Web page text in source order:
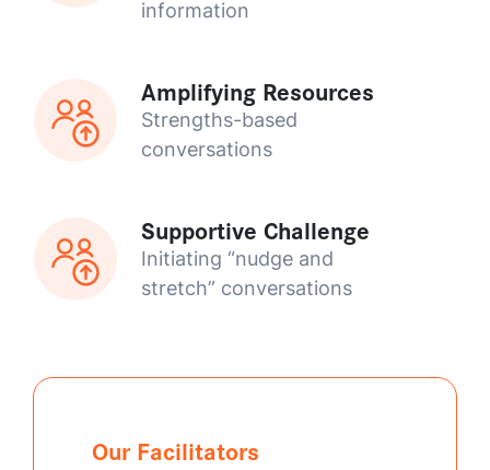
information
Amplifying Resources
Strengths-based
conversations
Supportive Challenge
Initiating “nudge and
stretch” conversations
Our Facilitators